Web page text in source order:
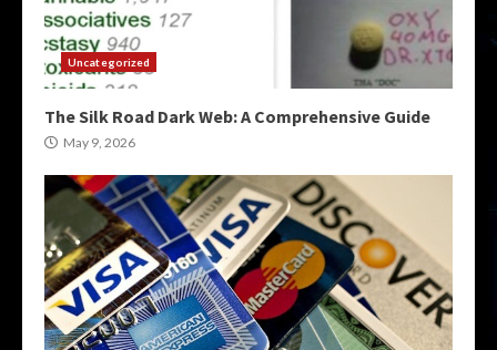
Uncategorized
The Silk Road Dark Web: A Comprehensive Guide
May 9, 2026